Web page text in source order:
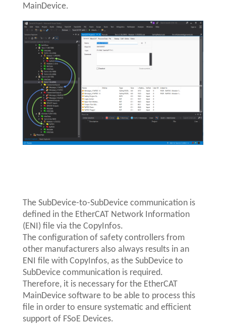
MainDevice.
The SubDevice-to-SubDevice communication is
defined in the EtherCAT Network Information
(ENI) file via the CopyInfos.
The configuration of safety controllers from
other manufacturers also always results in an
ENI file with CopyInfos, as the SubDevice to
SubDevice communication is required.
Therefore, it is necessary for the EtherCAT
MainDevice software to be able to process this
file in order to ensure systematic and efficient
support of FSoE Devices.